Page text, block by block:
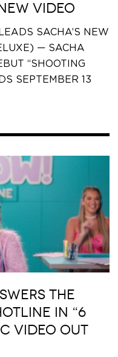
VIDEO
SACHA’S NEW
— SACHA
“SHOOTING
SEPTEMBER 13
THE
IN “6
VIDEO OUT